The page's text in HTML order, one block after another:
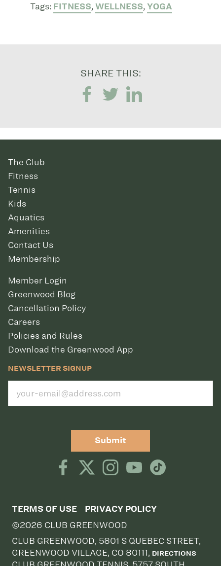
Tags: FITNESS, WELLNESS, YOGA
SHARE THIS:
The Club
Fitness
Tennis
Kids
Aquatics
Amenities
Contact Us
Membership
Member Login
Greenwood Blog
Cancellation Policy
Careers
Policies and Rules
Download the Greenwood App
NEWSLETTER SIGNUP
Submit
TERMS OF USE PRIVACY POLICY
©2026 CLUB GREENWOOD
CLUB GREENWOOD, 5801 S QUEBEC STREET,
GREENWOOD VILLAGE, CO 80111, DIRECTIONS